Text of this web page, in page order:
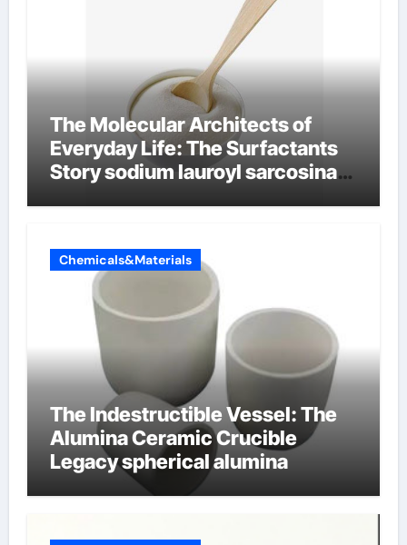
The Molecular Architects of
Everyday Life: The Surfactants
Story sodium lauroyl sarcosinate
Chemicals&Materials
The Indestructible Vessel: The
Alumina Ceramic Crucible
Legacy spherical alumina